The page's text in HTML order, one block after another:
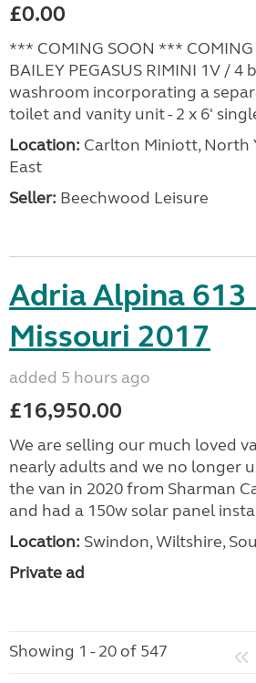
£0.00
*** COMING SOON ***
BAILEY PEGASUS RIMINI 1V / 4
washroom incorporating a
toilet and vanity unit - 2 x 6'
Location: Carlton Miniott, North
East
Seller: Beechwood Leisure
Adria Alpina 613
Missouri 2017
added 5 hours ago
£16,950.00
We are selling our much loved
nearly adults and we no longer
the van in 2020 from Sharman
and had a 150w solar panel
Location: Swindon, Wiltshire,
Private ad
Showing 1 - 20 of 547